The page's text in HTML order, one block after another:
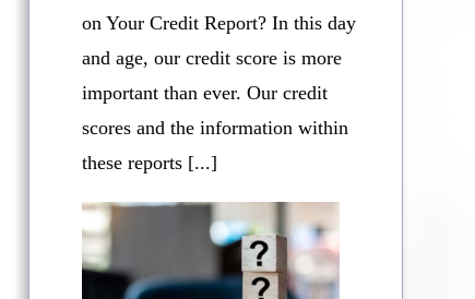
on Your Credit Report? In this day
and age, our credit score is more
important than ever. Our credit
scores and the information within
these reports [...]